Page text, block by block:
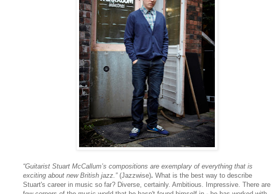
“Guitarist Stuart McCallum’s compositions are exemplary of everything that is
exciting about new British jazz.” (Jazzwise). What is the best way to describe
Stuart's career in music so far? Diverse, certainly. Ambitious. Impressive. There are